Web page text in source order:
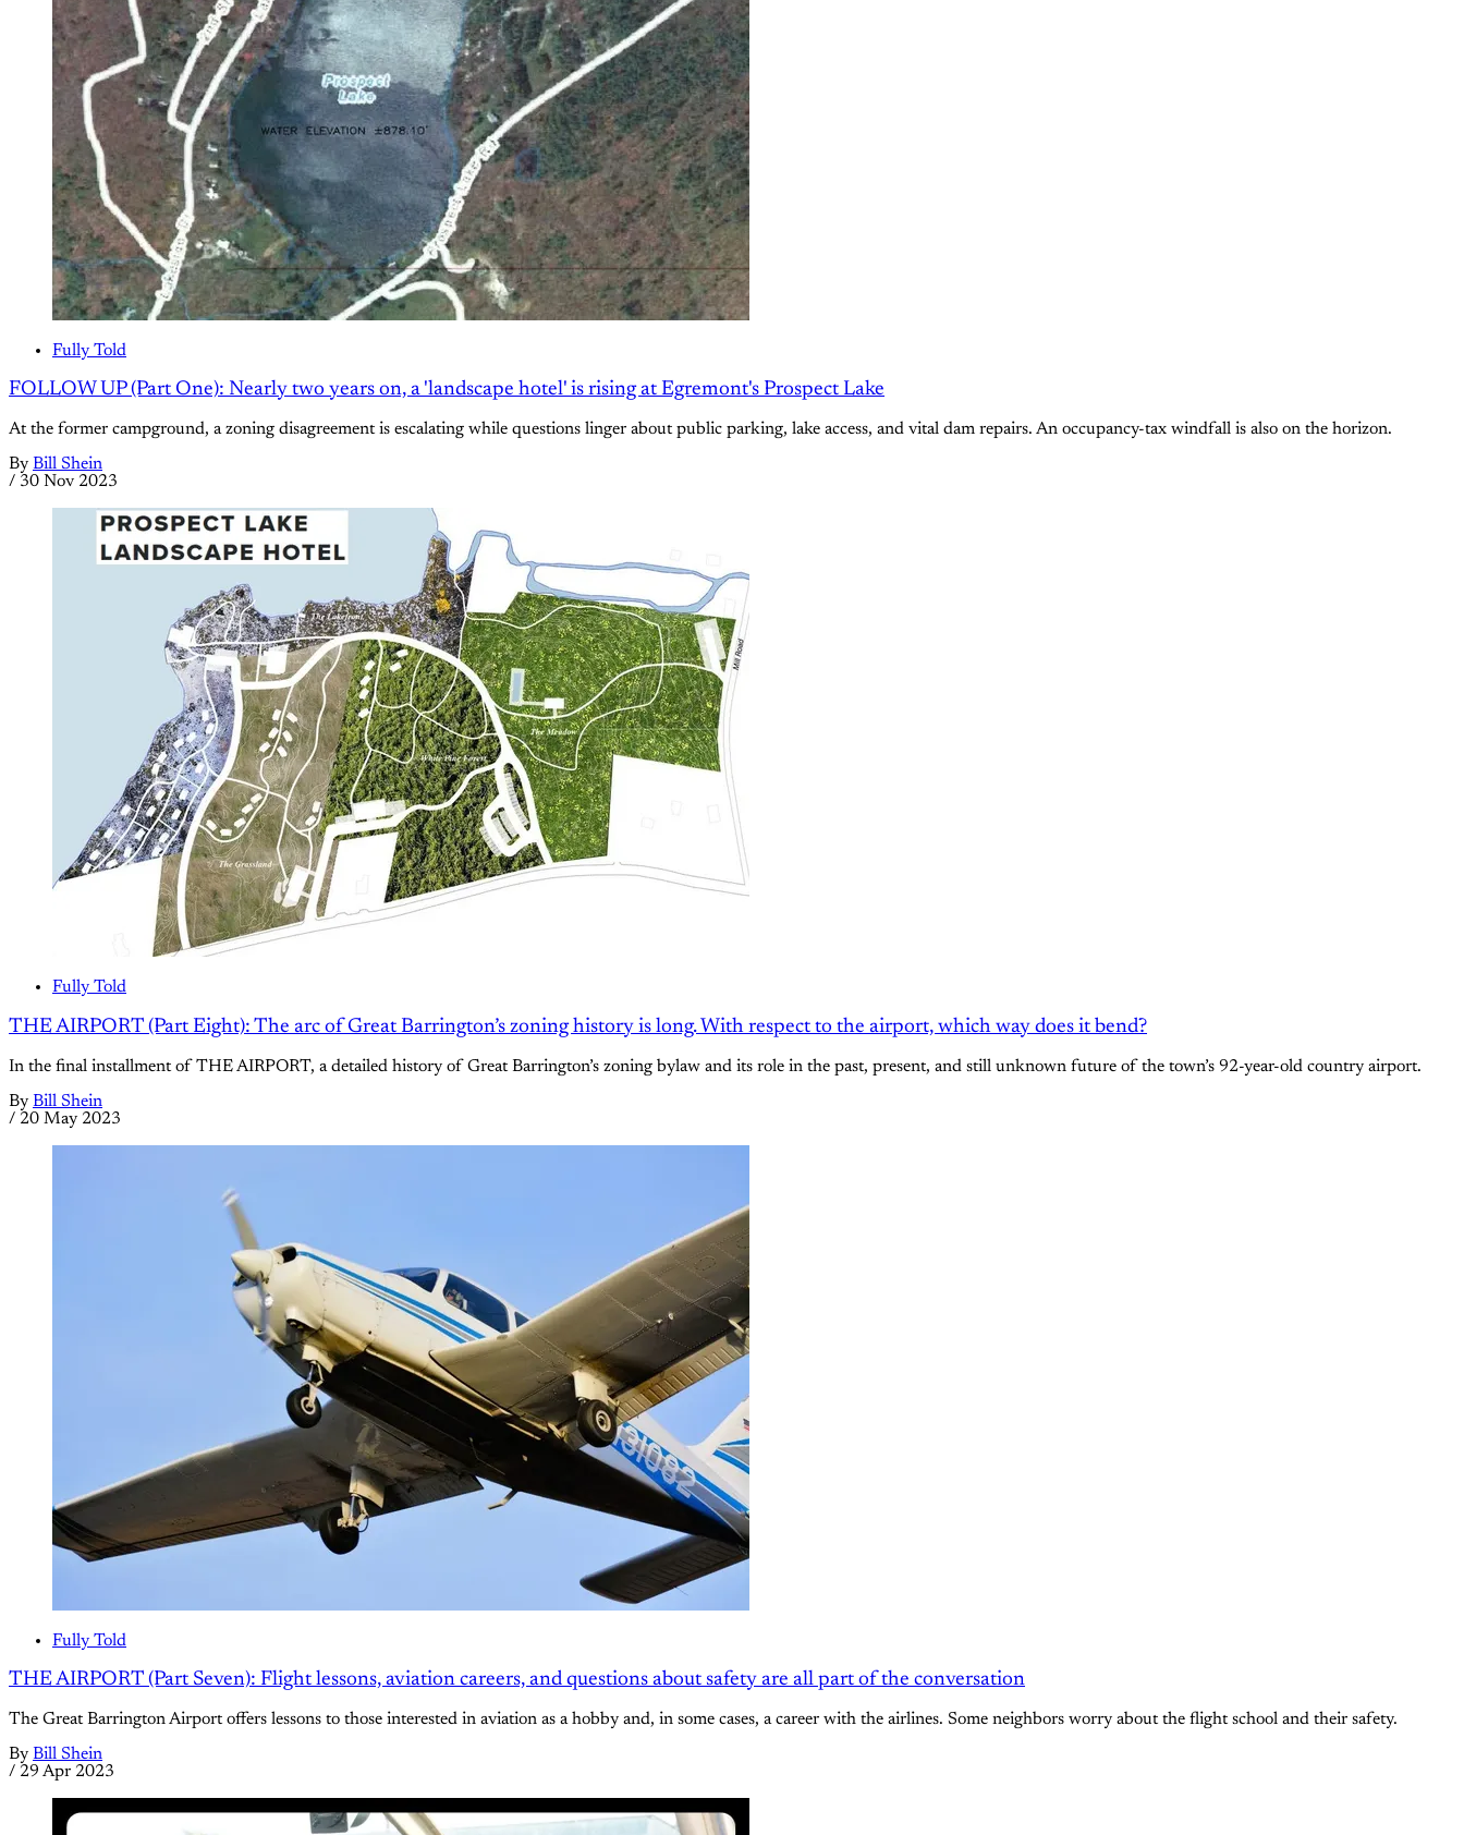
Fully Told
FOLLOW UP (Part One): Nearly two years on, a 'landscape hotel' is rising at Egremont's Prospect Lake
At the former campground, a zoning disagreement is escalating while questions linger about public parking, lake access, and vital dam repairs. An occupancy-tax windfall is also on the horizon.
By Bill Shein
/ 30 Nov 2023
Fully Told
THE AIRPORT (Part Eight): The arc of Great Barrington’s zoning history is long. With respect to the airport, which way does it bend?
In the final installment of THE AIRPORT, a detailed history of Great Barrington’s zoning bylaw and its role in the past, present, and still unknown future of the town’s 92-year-old country airport.
By Bill Shein
/ 20 May 2023
Fully Told
THE AIRPORT (Part Seven): Flight lessons, aviation careers, and questions about safety are all part of the conversation
The Great Barrington Airport offers lessons to those interested in aviation as a hobby and, in some cases, a career with the airlines. Some neighbors worry about the flight school and their safety.
By Bill Shein
/ 29 Apr 2023